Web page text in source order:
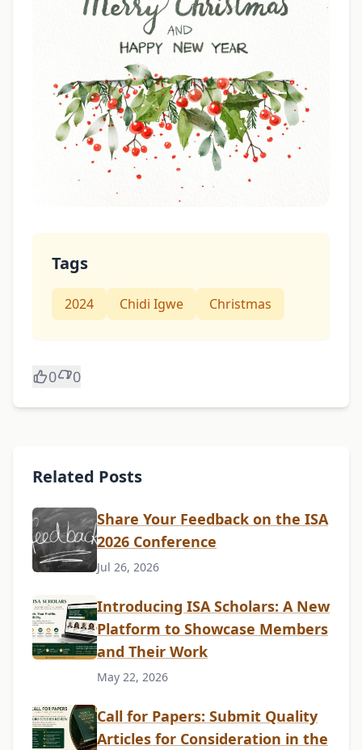
Tags
2024 Chidi Igwe Christmas
0 0
Related Posts
Share Your Feedback on the ISA
2026 Conference
Jul 26, 2026
Introducing ISA Scholars: A New
Platform to Showcase Members
and Their Work
May 22, 2026
Call for Papers: Submit Quality
Articles for Consideration in the